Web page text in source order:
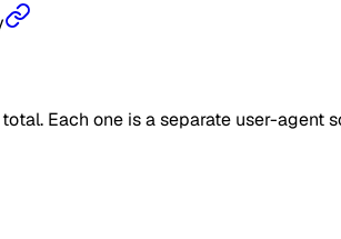
Each one is a separate user-agent